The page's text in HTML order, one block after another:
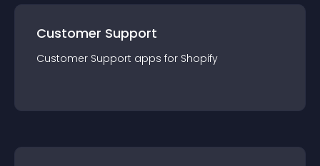
Customer Support
Customer Support apps for Shopify